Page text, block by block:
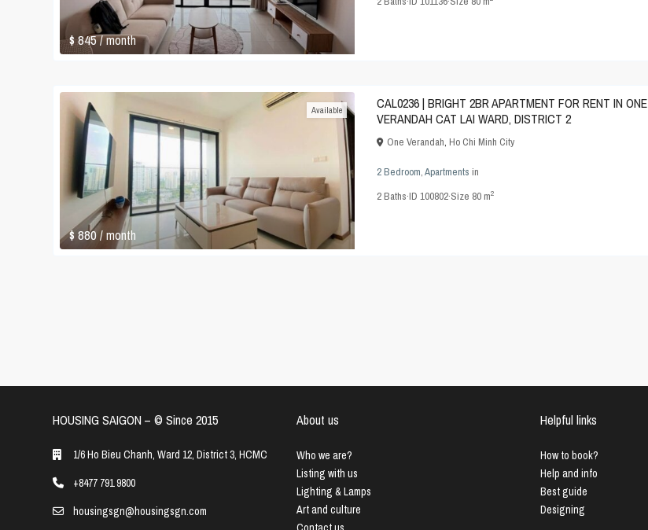
$ 845/ month
$ 880/ month
Available
CAL0236 | BRIGHT 2BR APARTMENT FOR RENT IN ONE
VERANDAH CAT LAI WARD, DISTRICT 2
One Verandah, Ho Chi Minh City
2 Bedroom,Apartments in
2Baths·ID 100802·Size 80 m2
HOUSING SAIGON – ©️ Since 2015
1/6 Ho Bieu Chanh, Ward 12, District 3, HCMC
+8477 791 9800
housingsgn@housingsgn.com
About us
Who we are?
Listing with us
Lighting & Lamps
Art and culture
Helpful links
How to book?
Help and info
Best guide
Designing